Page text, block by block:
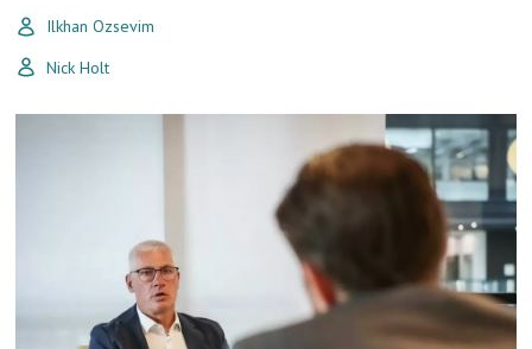
Ilkhan Ozsevim
Nick Holt